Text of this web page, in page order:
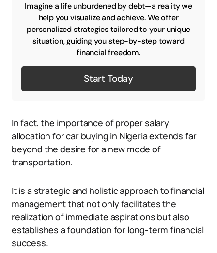
Imagine a life unburdened by debt—a reality we
help you visualize and achieve. We offer
personalized strategies tailored to your unique
situation, guiding you step-by-step toward
financial freedom.
Start Today
In fact, the importance of proper salary
allocation for car buying in Nigeria extends far
beyond the desire for a new mode of
transportation.
It is a strategic and holistic approach to financial
management that not only facilitates the
realization of immediate aspirations but also
establishes a foundation for long-term financial
success.